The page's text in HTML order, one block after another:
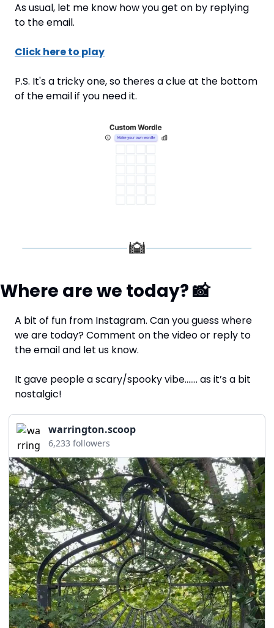
As usual, let me know how you get on by replying
to the email.
Click here to play
P.S. It's a tricky one, so theres a clue at the bottom
of the email if you need it.
Where are we today? 📸
A bit of fun from Instagram. Can you guess where
we are today? Comment on the video or reply to
the email and let us know.
It gave people a scary/spooky vibe……. as it’s a bit
nostalgic!
warrington.scoop
6,233 followers